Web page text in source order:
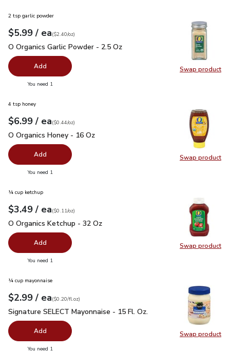
Swap product
Swap
2 tsp garlic powder
Your price$5.99
$5.99 / eaeach
$2.40perounce
($2.40/oz)
O Organics Garlic Powder - 2.5 Oz
O Organics Garlic Powder - 2.5 Oz
Add
You need 1
Swap product
Swap
4 tsp honey
Your price$6.99
$6.99 / eaeach
$0.44perounce
($0.44/oz)
O Organics Honey - 16 Oz
O Organics Honey - 16 Oz
Add
You need 1
Swap product
Swap
¼ cup ketchup
Your price$3.49
$3.49 / eaeach
$0.11perounce
($0.11/oz)
O Organics Ketchup - 32 Oz
O Organics Ketchup - 32 Oz
Add
You need 1
Swap product
Swap
¼ cup mayonnaise
Your price$2.99
$2.99 / eaeach
$0.20perfl.oz
($0.20/fl.oz)
Signature SELECT Mayonnaise - 15 Fl. Oz.
Signature SELECT Mayonnaise - 15 Fl. Oz.
Add
You need 1